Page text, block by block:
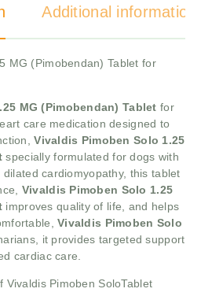
Additional information
MG (Pimobendan) Tablet for
MG (Pimobendan) Tablet for
care medication designed to
Vivaldis Pimoben Solo 1.25
specially formulated for dogs with
cardiomyopathy, this tablet
Vivaldis Pimoben Solo 1.25
improves quality of life, and helps
Vivaldis Pimoben Solo
it provides targeted support
cardiac care.
Vivaldis Pimoben SoloTablet